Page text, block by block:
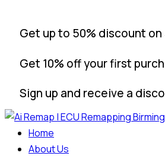
Get up to 50% discount
Get 10% off your first
Sign up and receive a
Home
About Us